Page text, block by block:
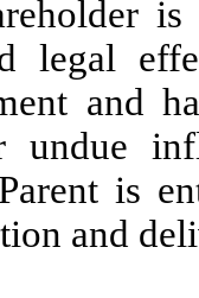
legal
and
undue
is
and